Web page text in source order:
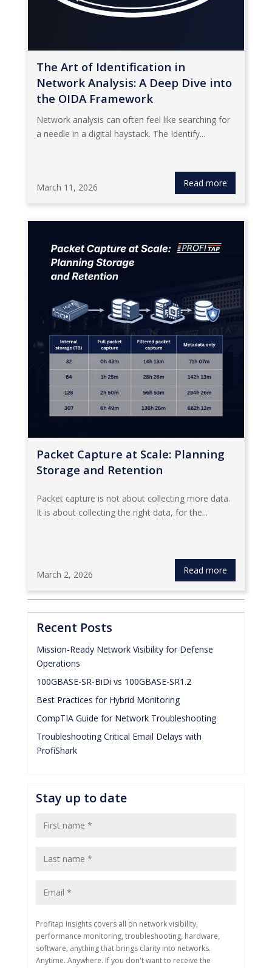
Recent Posts
Mission-Ready Network Visibility for Defense
Operations
100GBASE-SR-BiDi vs 100GBASE-SR1.2
Best Practices for Hybrid Monitoring
CompTIA Guide for Network Troubleshooting
Troubleshooting Critical Email Delays with
ProfiShark
Stay up to date
Profitap Insights covers all on network visibility,
performance monitoring, troubleshooting, hardware,
software, anything that brings clarity into networks.
Anytime. Anywhere. If you don't want to receive the
The Art of Identification in
Network Analysis: A Deep Dive into
the OIDA Framework
Network analysis can often feel like searching for
a needle in a digital haystack. The Identify...
March 11, 2026 Read more
Packet Capture at Scale: Planning
Storage and Retention
Packet capture is not about collecting more data.
It is about collecting the right data, for the...
March 2, 2026 Read more